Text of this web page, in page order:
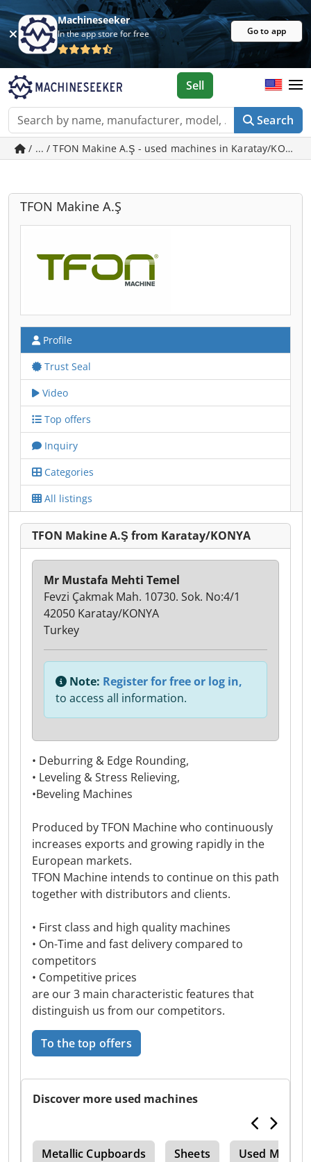
Machineseeker
In the app store for free Go to app
Search
Sell
/ ... / TFON Makine A.Ş - used machines in Karatay/KONYA
TFON Makine A.Ş
Profile
Trust Seal
Video
Top offers
Inquiry
Categories
All listings
TFON Makine A.Ş from Karatay/KONYA
• Deburring & Edge Rounding,
• Leveling & Stress Relieving,
•Beveling Machines
Produced by TFON Machine who continuously
increases exports and growing rapidly in the
European markets.
TFON Machine intends to continue on this path
together with distributors and clients.
• First class and high quality machines
• On-Time and fast delivery compared to
competitors
• Competitive prices
are our 3 main characteristic features that
distinguish us from our competitors.
To the top offers
Mr Mustafa Mehti Temel
Fevzi Çakmak Mah. 10730. Sok. No:4/1
42050 Karatay/KONYA
Turkey
Note: Register for free or log in,
to access all information.
Discover more used machines
Metallic Cupboards Sheets Used Metal